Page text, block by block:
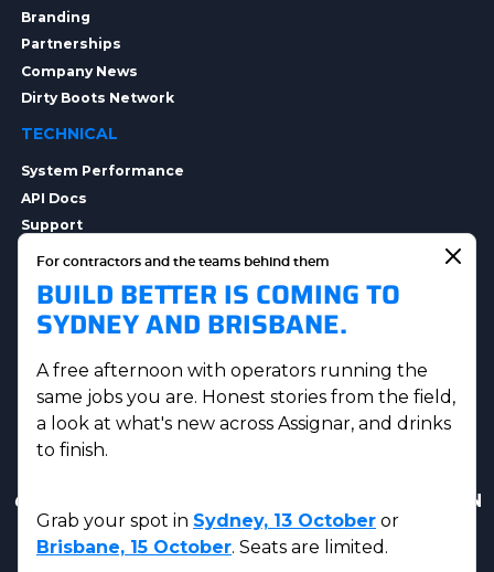
Branding
Partnerships
Company News
Dirty Boots Network
TECHNICAL
System Performance
API Docs
Support
Security
Data Privacy
Get in touch
US & CAN
Sales: (833) 584-2220
For contractors and the teams behind them
BUILD BETTER IS COMING TO
SYDNEY AND BRISBANE.
A free afternoon with operators running the
same jobs you are. Honest stories from the field,
a look at what's new across Assignar, and drinks
to finish.
Grab your spot in Sydney, 13 October or
Brisbane, 15 October. Seats are limited.